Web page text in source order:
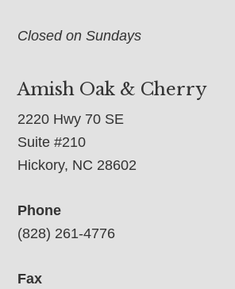
Closed on Sundays
Amish Oak & Cherry
2220 Hwy 70 SE
Suite #210
Hickory, NC 28602
Phone
(828) 261-4776
Fax